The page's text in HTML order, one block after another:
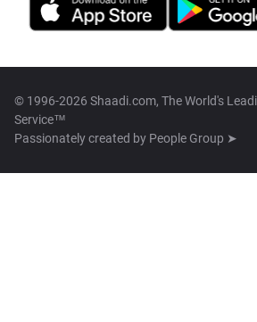
© 1996-2026 Shaadi.com, The World's
Service™
Passionately created by People Group ➤